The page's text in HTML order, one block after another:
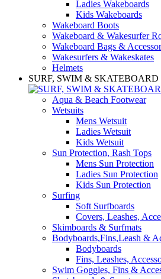
Ladies Wakeboards
Kids Wakeboards
Wakeboard Boots
Wakeboard & Wakesurfer
Wakeboard Bags &
Wakesurfers & Wakeskates
Helmets
SURF, SWIM & SKATEBOARD
Aqua & Beach Footwear
Wetsuits
Mens Wetsuit
Ladies Wetsuit
Kids Wetsuit
Sun Protection, Rash Tops
Mens Sun Protection
Ladies Sun Protection
Kids Sun Protection
Surfing
Soft Surfboards
Covers, Leashes,
Skimboards & Surfmats
Bodyboards,Fins,Leash &
Bodyboards
Fins, Leashes,
Swim Goggles, Fins &